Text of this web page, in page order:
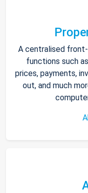
A centralised
functions such
prices, payments,
out, and much